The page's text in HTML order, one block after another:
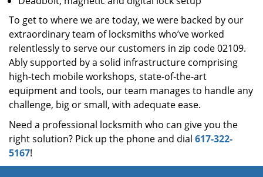
To get to where we are today, we were backed by our
extraordinary team of locksmiths who’ve worked
relentlessly to serve our customers in zip code 02109.
Ably supported by a solid infrastructure comprising
high-tech mobile workshops, state-of-the-art
equipment and tools, our team manages to handle any
challenge, big or small, with adequate ease.
Need a professional locksmith who can give you the
right solution? Pick up the phone and dial 617-322-
5167!